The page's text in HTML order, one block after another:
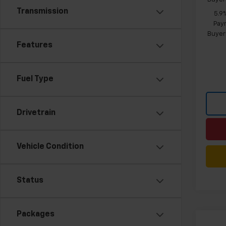
Transmission
Features
Fuel Type
Drivetrain
Vehicle Condition
Status
Packages